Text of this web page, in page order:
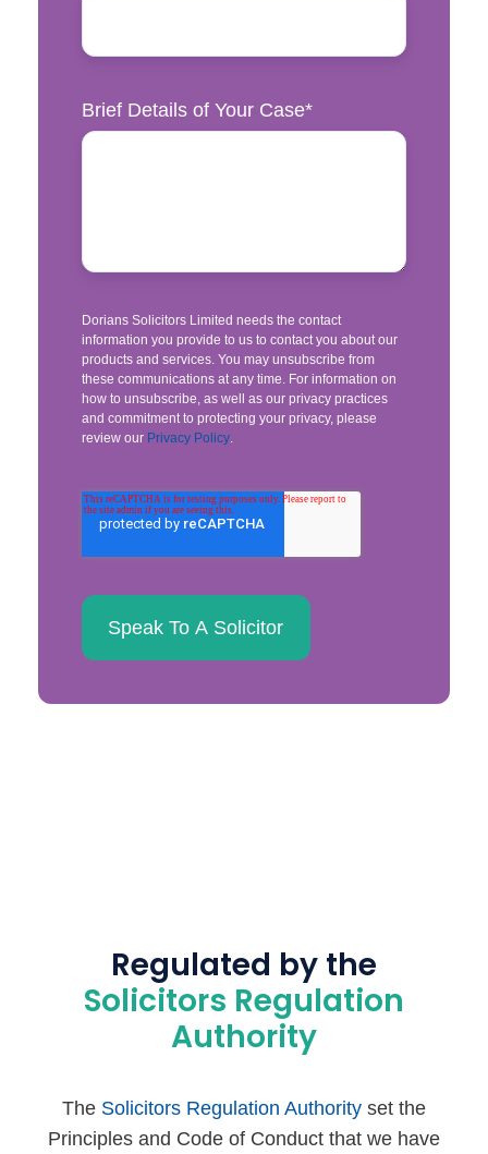
Brief Details of Your Case*
Dorians Solicitors Limited needs the contact
information you provide to us to contact you about our
products and services. You may unsubscribe from
these communications at any time. For information on
how to unsubscribe, as well as our privacy practices
and commitment to protecting your privacy, please
review our Privacy Policy
Regulated by the
Solicitors Regulation
Authority
The Solicitors Regulation Authority set the
Principles and Code of Conduct that we have